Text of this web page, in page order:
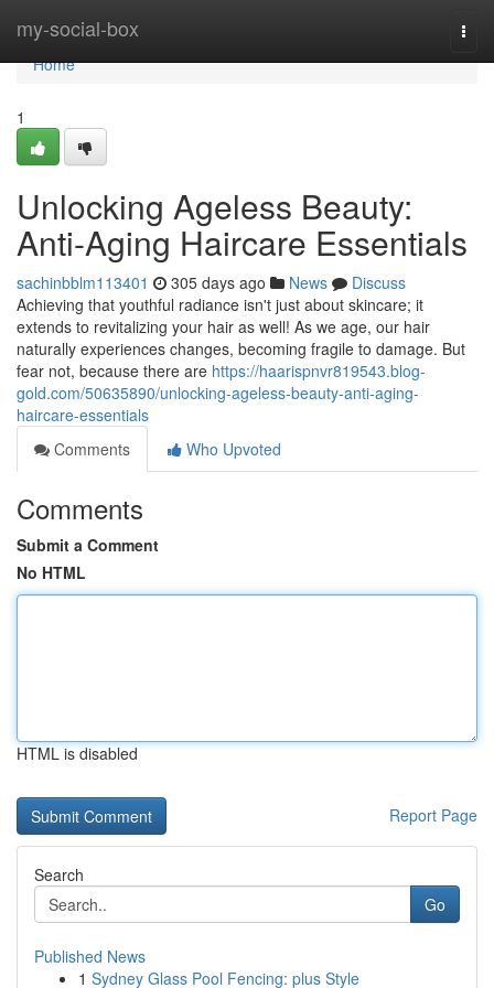
my-social-box
Home
Home
1
Unlocking Ageless Beauty:
Anti-Aging Haircare Essentials
sachinbblm113401 305 days ago News
Discuss
Achieving that youthful radiance isn't just about skincare; it
extends to revitalizing your hair as well! As we age, our hair
naturally experiences changes, becoming fragile to damage. But
fear not, because there are https://haarispnvr819543.blog-
gold.com/50635890/unlocking-ageless-beauty-anti-aging-
haircare-essentials
Comments
Who Upvoted
Comments
Submit a Comment
No HTML
HTML is disabled
Report Page
Search
Go
Published News
1 Sydney Glass Pool Fencing: plus Style